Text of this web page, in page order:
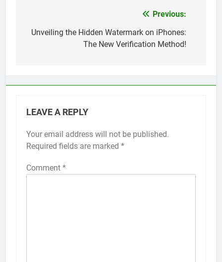
navigation
Previous:
Unveiling the Hidden Watermark on iPhones:
The New Verification Method!
LEAVE A REPLY
Your email address will not be published.
Required fields are marked *
Comment *
Alternative: